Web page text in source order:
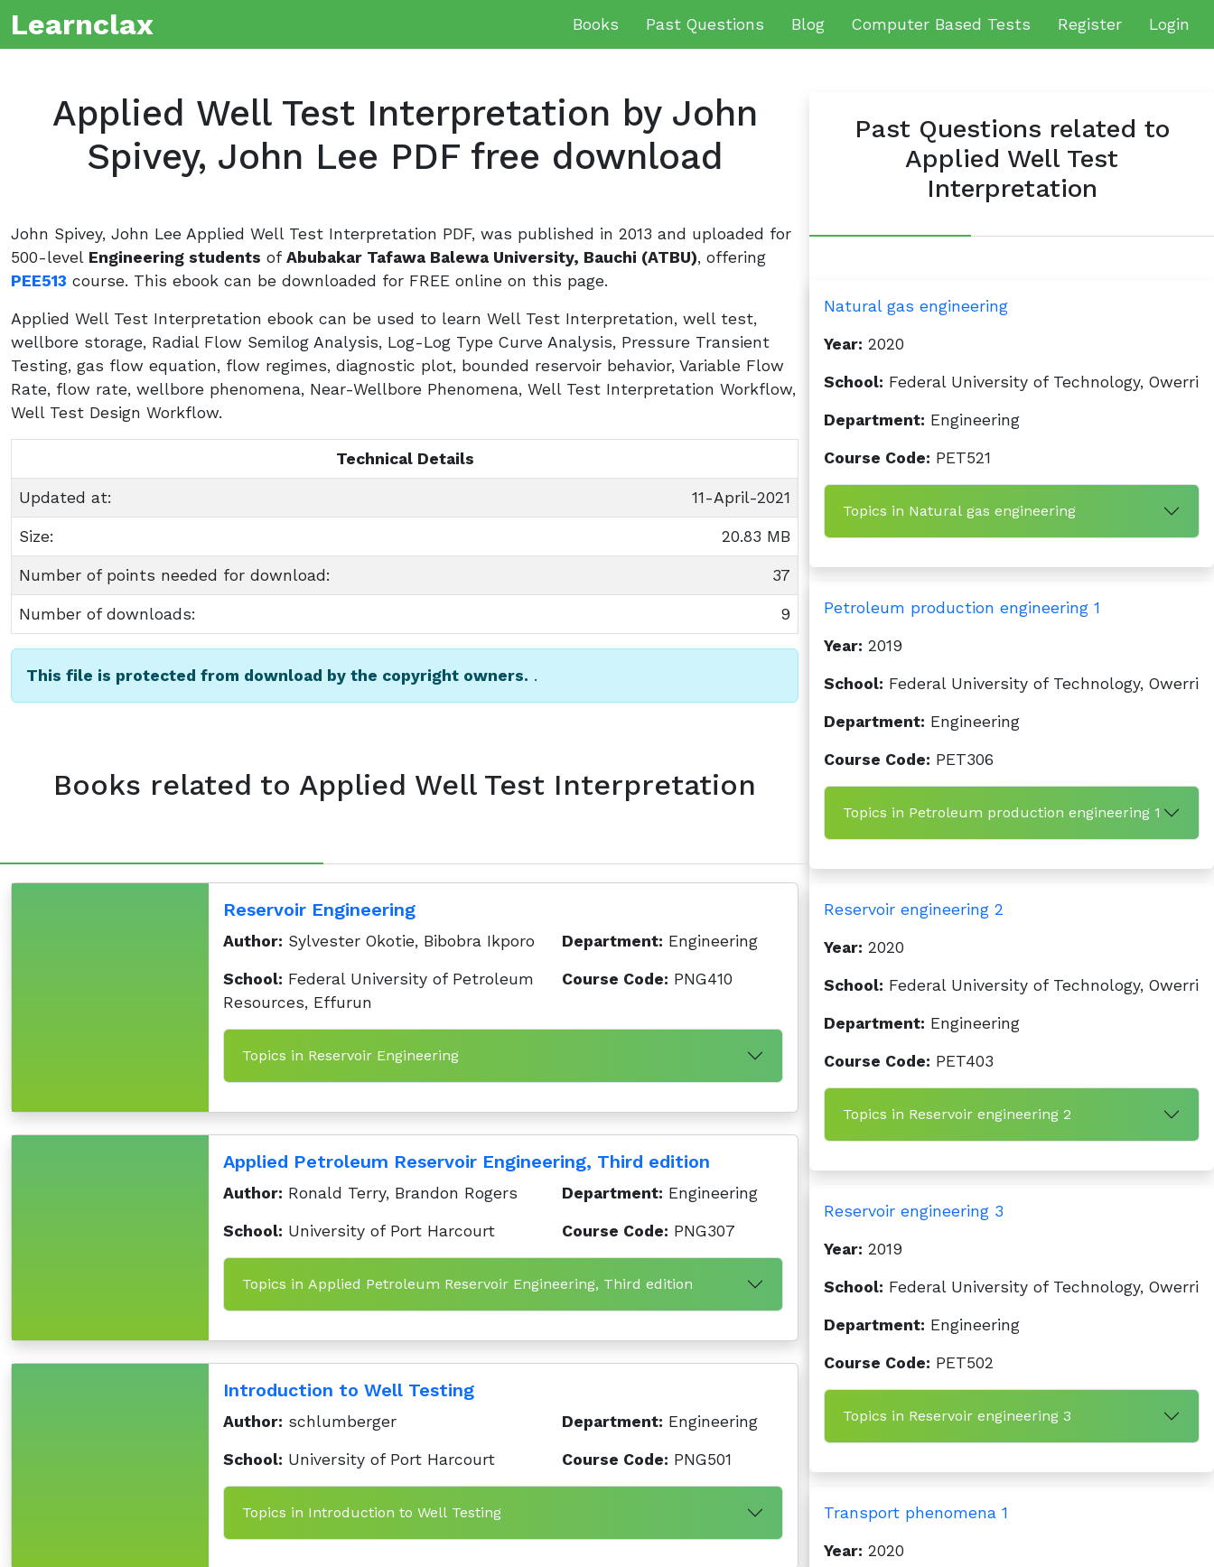
Learnclax Books Past Questions Blog Computer Based Tests Register Login
Applied Well Test Interpretation by John
Spivey, John Lee PDF free download
John Spivey, John Lee Applied Well Test Interpretation PDF, was published in 2013 and uploaded for
500-level Engineering students of Abubakar Tafawa Balewa University, Bauchi (ATBU), offering
PEE513 course. This ebook can be downloaded for FREE online on this page.
Applied Well Test Interpretation ebook can be used to learn Well Test Interpretation, well test,
wellbore storage, Radial Flow Semilog Analysis, Log-Log Type Curve Analysis, Pressure Transient
Testing, gas flow equation, flow regimes, diagnostic plot, bounded reservoir behavior, Variable Flow
Rate, flow rate, wellbore phenomena, Near-Wellbore Phenomena, Well Test Interpretation Workflow,
Well Test Design Workflow.
Technical Details
Updated at: 11-April-2021
Size: 20.83 MB
Number of points needed for download: 37
Number of downloads: 9
This file is protected from download by the copyright owners. .
Books related to Applied Well Test Interpretation
Reservoir Engineering
Author: Sylvester Okotie, Bibobra Ikporo
School: Federal University of Petroleum
Resources, Effurun
Department: Engineering
Course Code: PNG410
Topics in Reservoir Engineering
Applied Petroleum Reservoir Engineering, Third edition
Author: Ronald Terry, Brandon Rogers
School: University of Port Harcourt
Department: Engineering
Course Code: PNG307
Topics in Applied Petroleum Reservoir Engineering, Third edition
Introduction to Well Testing
Author: schlumberger
School: University of Port Harcourt
Department: Engineering
Course Code: PNG501
Topics in Introduction to Well Testing
Past Questions related to
Applied Well Test
Interpretation
Natural gas engineering
Year: 2020
School: Federal University of Technology, Owerri
Department: Engineering
Course Code: PET521
Topics in Natural gas engineering
Petroleum production engineering 1
Year: 2019
School: Federal University of Technology, Owerri
Department: Engineering
Course Code: PET306
Topics in Petroleum production engineering 1
Reservoir engineering 2
Year: 2020
School: Federal University of Technology, Owerri
Department: Engineering
Course Code: PET403
Topics in Reservoir engineering 2
Reservoir engineering 3
Year: 2019
School: Federal University of Technology, Owerri
Department: Engineering
Course Code: PET502
Topics in Reservoir engineering 3
Transport phenomena 1
Year: 2020